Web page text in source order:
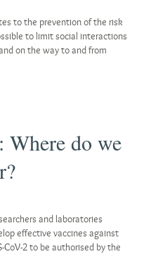
to the prevention of the risk
to limit social interactions
on the way to and from
Where do we
and laboratories
effective vaccines against
CoV-2 to be authorised by the